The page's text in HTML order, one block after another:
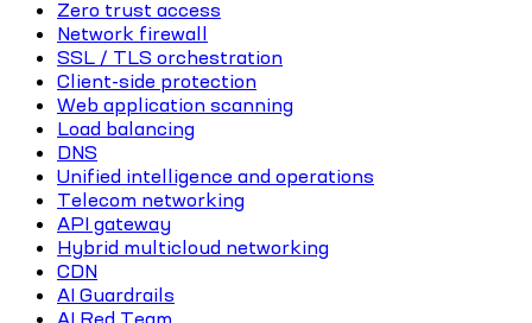
Zero trust access
Network firewall
SSL / TLS orchestration
Client-side protection
Web application scanning
Load balancing
DNS
Unified intelligence and operations
Telecom networking
API gateway
Hybrid multicloud networking
CDN
AI Guardrails
AI Red Team